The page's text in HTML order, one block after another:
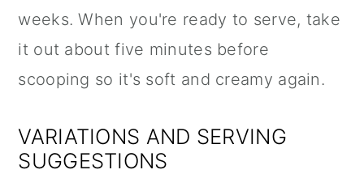
weeks. When you're ready to serve, take
it out about five minutes before
scooping so it's soft and creamy again.
VARIATIONS AND SERVING
SUGGESTIONS